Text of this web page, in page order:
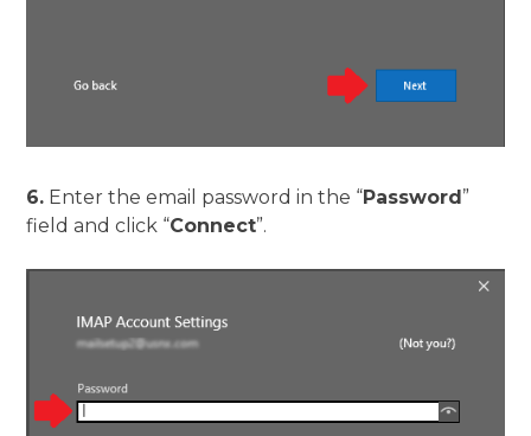
6. Enter the email password in the “Password”
field and click “Connect”.